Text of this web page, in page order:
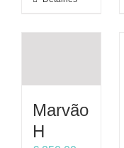
has
The
options
may
be
Marvão
H